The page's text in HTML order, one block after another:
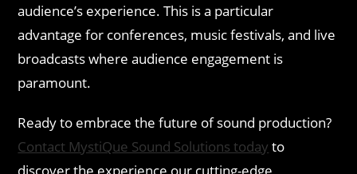
audience’s experience. This is a particular
advantage for conferences, music festivals, and live
broadcasts where audience engagement is
paramount.
Ready to embrace the future of sound production?
Contact MystiQue Sound Solutions today to